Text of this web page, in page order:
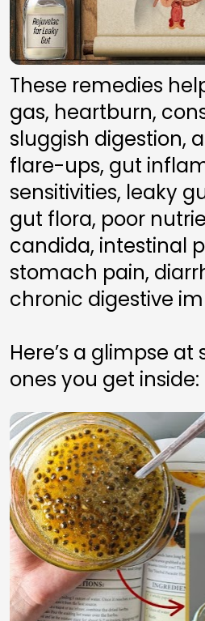
These remedies
gas, heartburn,
sluggish digestion,
flare-ups, gut
sensitivities, leaky
gut flora, poor
candida, intestinal
stomach pain,
chronic digestive
Here’s a glimpse
ones you get inside: